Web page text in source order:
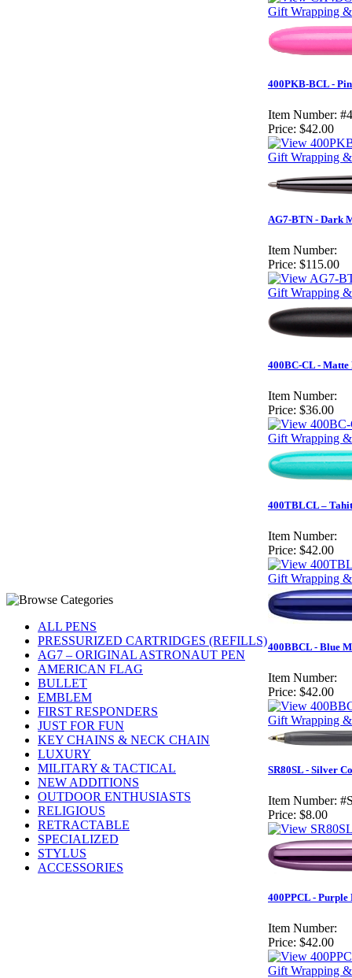
ALL PENS
PRESSURIZED CARTRIDGES (REFILLS)
AG7 – ORIGINAL ASTRONAUT PEN
AMERICAN FLAG
BULLET
EMBLEM
FIRST RESPONDERS
JUST FOR FUN
KEY CHAINS & NECK CHAIN
LUXURY
MILITARY & TACTICAL
NEW ADDITIONS
OUTDOOR ENTHUSIASTS
RELIGIOUS
RETRACTABLE
SPECIALIZED
STYLUS
ACCESSORIES
Gift Wrapping
400PKB-BCL -
Item Number:
Price: $42.00
Gift Wrapping
AG7-BTN - Dark
Item Number:
Price: $115.00
Gift Wrapping
400BC-CL -
Item Number:
Price: $36.00
Gift Wrapping
400TBLCL –
Item Number:
Price: $42.00
Gift Wrapping
400BBCL - Blue
Item Number:
Price: $42.00
Gift Wrapping
SR80SL - Silver
Item Number:
Price: $8.00
400PPCL - Purple
Item Number:
Price: $42.00
Gift Wrapping